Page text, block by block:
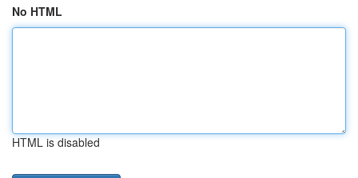
No HTML
HTML is disabled